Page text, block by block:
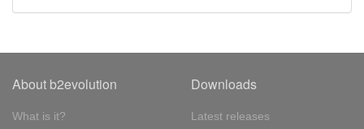
About b2evolution
What is it?
Downloads
Latest releases